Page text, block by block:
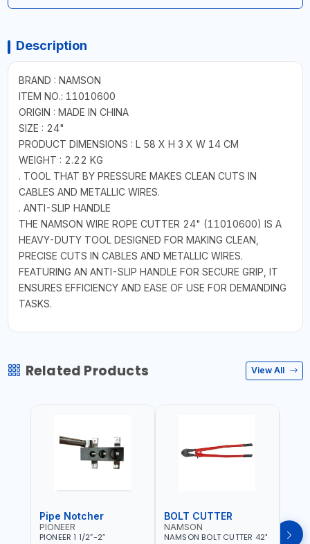
Description
BRAND : NAMSON
ITEM NO.: 11010600
ORIGIN : MADE IN CHINA
SIZE : 24"
PRODUCT DIMENSIONS : L 58 X H 3 X W 14 CM
WEIGHT : 2.22 KG
. TOOL THAT BY PRESSURE MAKES CLEAN CUTS IN
CABLES AND METALLIC WIRES.
. ANTI-SLIP HANDLE
THE NAMSON WIRE ROPE CUTTER 24" (11010600) IS A
HEAVY-DUTY TOOL DESIGNED FOR MAKING CLEAN,
PRECISE CUTS IN CABLES AND METALLIC WIRES.
FEATURING AN ANTI-SLIP HANDLE FOR SECURE GRIP, IT
ENSURES EFFICIENCY AND EASE OF USE FOR DEMANDING
TASKS.
Related Products View All
Pipe Notcher
PIONEER
PIONEER 1 1/2”-2”
BOLT CUTTER
NAMSON
NAMSON BOLT CUTTER 42"